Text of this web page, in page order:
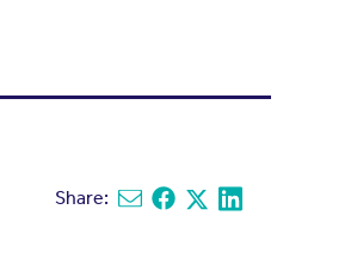
Share: Share via email
Share on Facebook
Share on X
Share on